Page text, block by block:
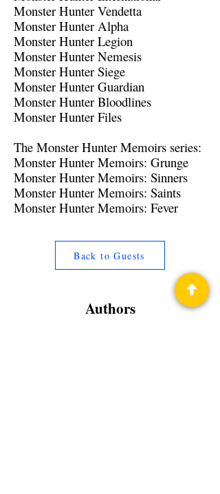
Monster Hunter Vendetta
Monster Hunter Alpha
Monster Hunter Legion
Monster Hunter Nemesis
Monster Hunter Siege
Monster Hunter Guardian
Monster Hunter Bloodlines
Monster Hunter Files
The Monster Hunter Memoirs series:
Monster Hunter Memoirs: Grunge
Monster Hunter Memoirs: Sinners
Monster Hunter Memoirs: Saints
Monster Hunter Memoirs: Fever
Back to Guests
Authors